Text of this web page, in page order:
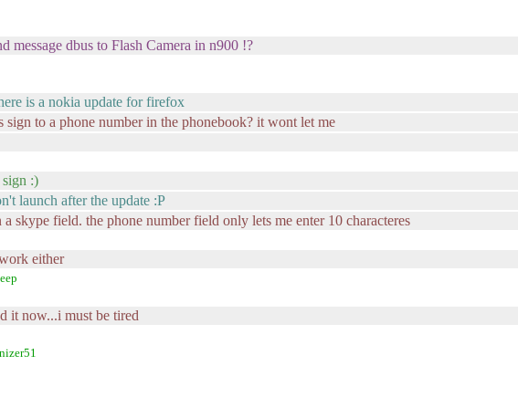
message dbus to Flash Camera in n900 !?
is a nokia update for firefox
sign to a phone number in the phonebook? it wont let me
:)
launch after the update :P
skype field. the phone number field only lets me enter 10 characteres
either
it now...i must be tired